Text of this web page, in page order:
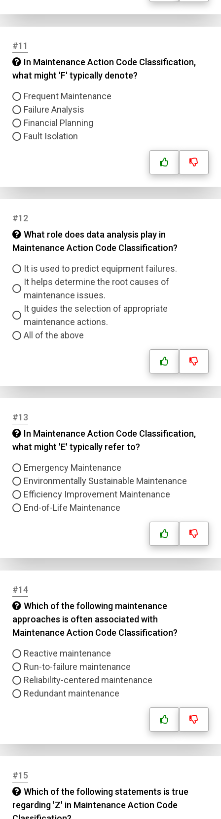
#11
In Maintenance Action Code Classification,
what might 'F' typically denote?
Frequent Maintenance
Failure Analysis
Financial Planning
Fault Isolation
#12
What role does data analysis play in
Maintenance Action Code Classification?
It is used to predict equipment failures.
It helps determine the root causes of
maintenance issues.
It guides the selection of appropriate
maintenance actions.
All of the above
#13
In Maintenance Action Code Classification,
what might 'E' typically refer to?
Emergency Maintenance
Environmentally Sustainable Maintenance
Efficiency Improvement Maintenance
End-of-Life Maintenance
#14
Which of the following maintenance
approaches is often associated with
Maintenance Action Code Classification?
Reactive maintenance
Run-to-failure maintenance
Reliability-centered maintenance
Redundant maintenance
#15
Which of the following statements is true
regarding 'Z' in Maintenance Action Code
Question Title
Answer 1
Answer 2
Answer 4
Correct Answer
Submit
Type